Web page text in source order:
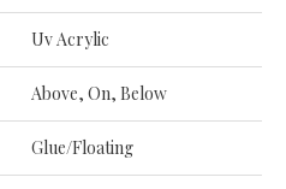
Uv Acrylic
Above, On, Below
Glue/Floating